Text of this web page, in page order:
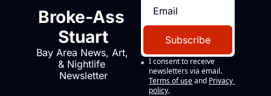
Broke-Ass
Stuart
Bay Area News, Art,
& Nightlife
Newsletter
Subscribe
I consent to receive
newsletters via email.
Terms of use and Privacy
policy.